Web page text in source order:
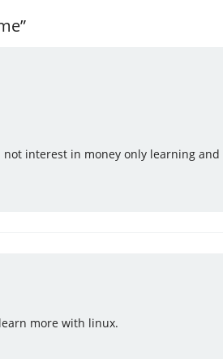
interest in money only learning
more with linux.